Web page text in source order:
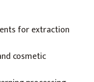
for extraction
cosmetic